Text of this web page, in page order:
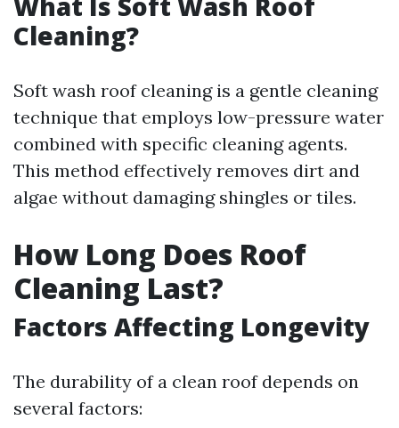
Cleaning?
Soft wash roof cleaning is a gentle cleaning
technique that employs low-pressure water
combined with specific cleaning agents.
This method effectively removes dirt and
algae without damaging shingles or tiles.
How Long Does Roof
Cleaning Last?
Factors Affecting Longevity
The durability of a clean roof depends on
several factors: